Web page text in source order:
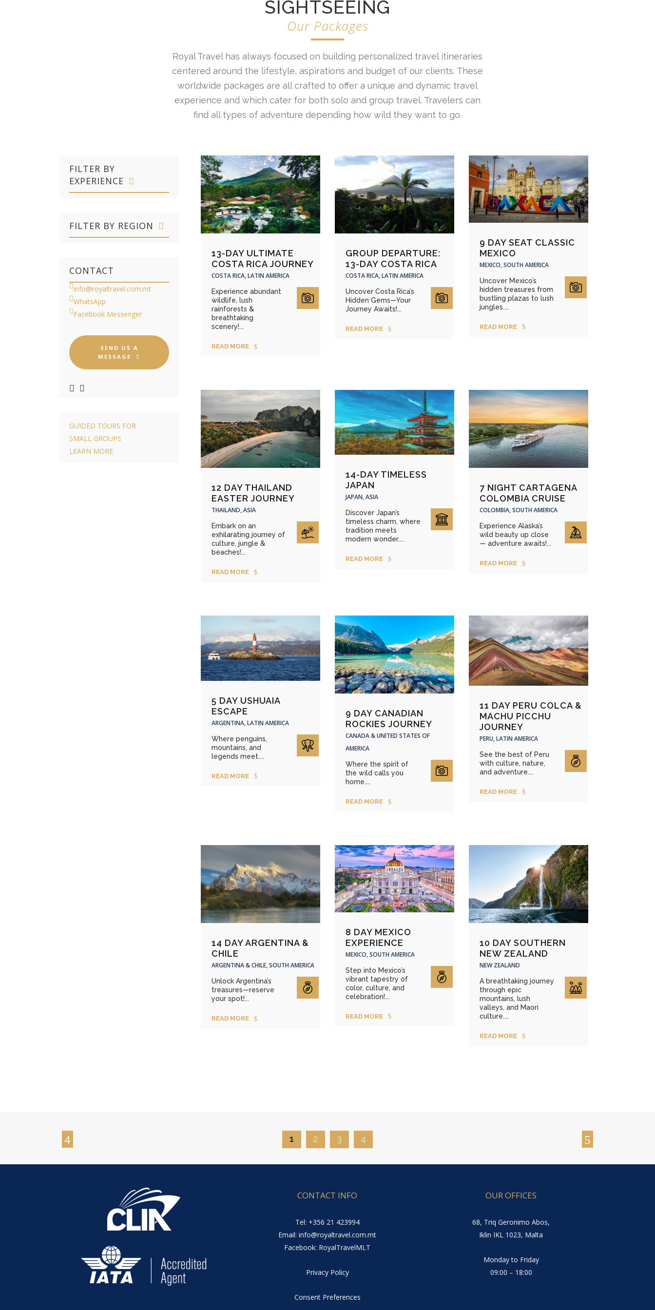
SIGHTSEEING
Our Packages
Royal Travel has always focused on building personalized travel itineraries
centered around the lifestyle, aspirations and budget of our clients. These
worldwide packages are all crafted to offer a unique and dynamic travel
experience and which cater for both solo and group travel. Travelers can
find all types of adventure depending how wild they want to go.
FILTER BY
EXPERIENCE
FILTER BY REGION
CONTACT
info@royaltravel.com.mt
WhatsApp
Facebook Messenger
SEND US A
MESSAGE
GUIDED TOURS FOR
SMALL GROUPS
LEARN MORE
13-DAY ULTIMATE
COSTA RICA JOURNEY
COSTA RICA, LATIN AMERICA
Experience abundant
wildlife, lush
rainforests &
breathtaking
scenery!...
READ MORE
GROUP DEPARTURE:
13-DAY COSTA RICA
COSTA RICA, LATIN AMERICA
Uncover Costa Rica’s
Hidden Gems—Your
Journey Awaits!...
READ MORE
9 DAY SEAT CLASSIC
MEXICO
MEXICO, SOUTH AMERICA
Uncover Mexico’s
hidden treasures from
bustling plazas to lush
jungles....
READ MORE
12 DAY THAILAND
EASTER JOURNEY
THAILAND, ASIA
Embark on an
exhilarating journey of
culture, jungle &
beaches!...
READ MORE
14-DAY TIMELESS
JAPAN
JAPAN, ASIA
Discover Japan’s
timeless charm, where
tradition meets
modern wonder....
READ MORE
7 NIGHT CARTAGENA
COLOMBIA CRUISE
COLOMBIA, SOUTH AMERICA
Experience Alaska’s
wild beauty up close
— adventure awaits!...
READ MORE
5 DAY USHUAIA
ESCAPE
ARGENTINA, LATIN AMERICA
Where penguins,
mountains, and
legends meet....
READ MORE
9 DAY CANADIAN
ROCKIES JOURNEY
CANADA & UNITED STATES OF
AMERICA
Where the spirit of
the wild calls you
home....
READ MORE
11 DAY PERU COLCA &
MACHU PICCHU
JOURNEY
PERU, LATIN AMERICA
See the best of Peru
with culture, nature,
and adventure....
READ MORE
14 DAY ARGENTINA &
CHILE
ARGENTINA & CHILE, SOUTH AMERICA
Unlock Argentina’s
treasures—reserve
your spot!...
READ MORE
8 DAY MEXICO
EXPERIENCE
MEXICO, SOUTH AMERICA
Step into Mexico’s
vibrant tapestry of
color, culture, and
celebration!...
READ MORE
10 DAY SOUTHERN
NEW ZEALAND
NEW ZEALAND
A breathtaking journey
through epic
mountains, lush
valleys, and Maori
culture....
READ MORE
1 2 3 4
CONTACT INFO
Tel: +356 21 423994
Email: info@royaltravel.com.mt
Facebook: RoyalTravelMLT
Privacy Policy
Consent Preferences
OUR OFFICES
68, Triq Geronimo Abos,
Iklin IKL 1023, Malta
Monday to Friday
09:00 – 18:00